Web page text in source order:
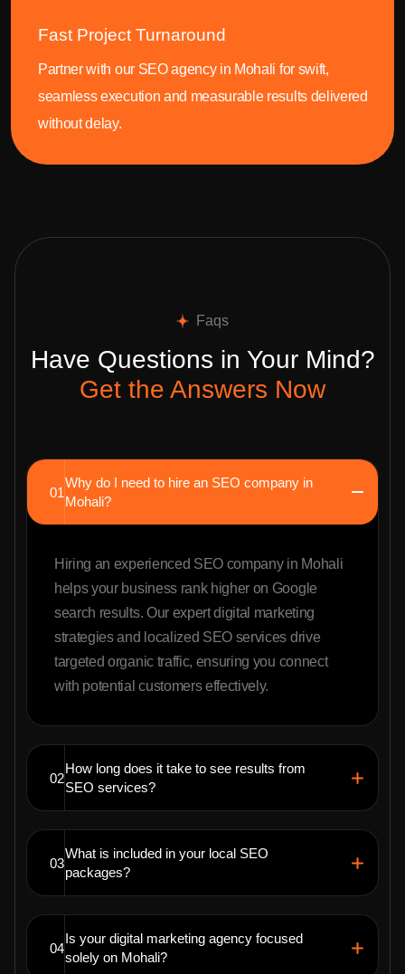
Fast Project Turnaround
Partner with our SEO agency in Mohali for swift,
seamless execution and measurable results delivered
without delay.
Faqs
Have Questions in Your Mind?
Get the Answers Now
01
Why do I need to hire an SEO company in
Mohali?
Hiring an experienced SEO company in Mohali
helps your business rank higher on Google
search results. Our expert digital marketing
strategies and localized SEO services drive
targeted organic traffic, ensuring you connect
with potential customers effectively.
02
How long does it take to see results from
SEO services?
03
What is included in your local SEO
packages?
04
Is your digital marketing agency focused
solely on Mohali?